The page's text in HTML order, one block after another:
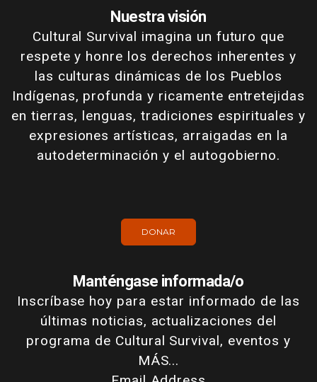
Nuestra visión
Cultural Survival imagina un futuro que
respete y honre los derechos inherentes y
las culturas dinámicas de los Pueblos
Indígenas, profunda y ricamente entretejidas
en tierras, lenguas, tradiciones espirituales y
expresiones artísticas, arraigadas en la
autodeterminación y el autogobierno.
DONAR
Manténgase informada/o
Inscríbase hoy para estar informado de las
últimas noticias, actualizaciones del
programa de Cultural Survival, eventos y
MÁS...